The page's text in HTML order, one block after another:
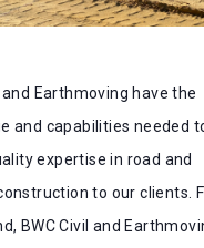
and Earthmoving have the
and capabilities needed
expertise in road and
to our clients.
BWC Civil and